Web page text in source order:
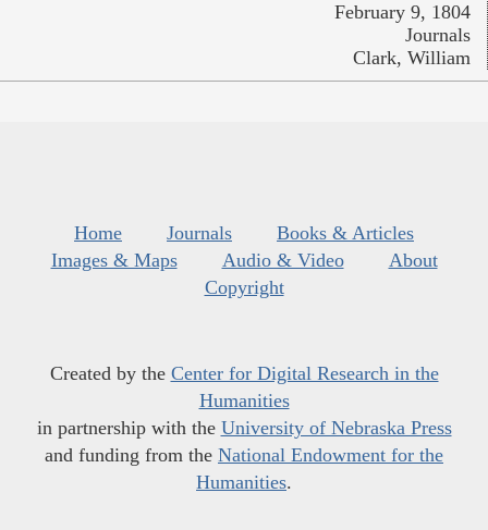
February 9, 1804
Journals
Clark, William
Home Journals
Books & Articles
Images & Maps
Audio & Video
About
Copyright
Created by the Center for Digital Research in the
Humanities
in partnership with the University of Nebraska Press
and funding from the National Endowment for the
Humanities.